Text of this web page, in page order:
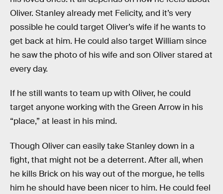
Oliver. Stanley already met Felicity, and it’s very
possible he could target Oliver’s wife if he wants to
get back at him. He could also target William since
he saw the photo of his wife and son Oliver stared at
every day.
If he still wants to team up with Oliver, he could
target anyone working with the Green Arrow in his
“place,” at least in his mind.
Though Oliver can easily take Stanley down in a
fight, that might not be a deterrent. After all, when
he kills Brick on his way out of the morgue, he tells
him he should have been nicer to him. He could feel